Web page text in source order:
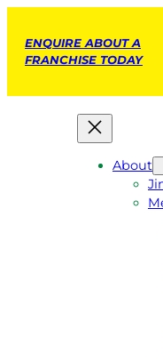
ENQUIRE ABOUT A
FRANCHISE TODAY
About